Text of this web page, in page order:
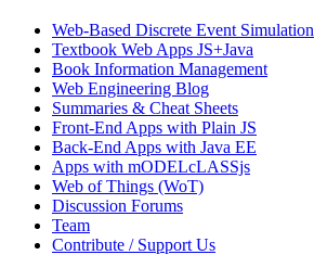
Web-Based Discrete Event Simulation
Textbook Web Apps JS+Java
Book Information Management
Web Engineering Blog
Summaries & Cheat Sheets
Front-End Apps with Plain JS
Back-End Apps with Java EE
Apps with mODELcLASSjs
Web of Things (WoT)
Discussion Forums
Team
Contribute / Support Us